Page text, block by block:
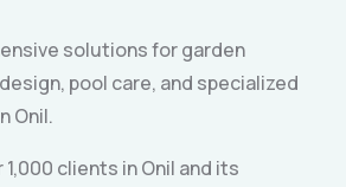
solutions for garden
pool care, and specialized
Onil.
clients in Onil and its